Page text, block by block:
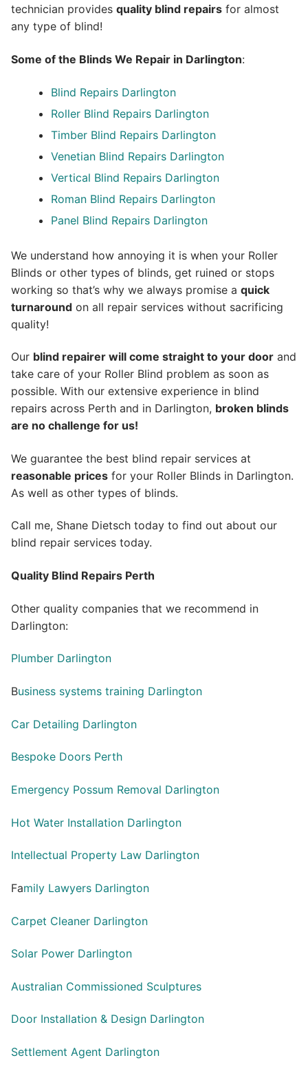
technician provides quality blind repairs for almost
any type of blind!
Some of the Blinds We Repair in Darlington:
Blind Repairs Darlington
Roller Blind Repairs Darlington
Timber Blind Repairs Darlington
Venetian Blind Repairs Darlington
Vertical Blind Repairs Darlington
Roman Blind Repairs Darlington
Panel Blind Repairs Darlington
We understand how annoying it is when your Roller
Blinds or other types of blinds, get ruined or stops
working so that’s why we always promise a quick
turnaround on all repair services without sacrificing
quality!
Our blind repairer will come straight to your door and
take care of your Roller Blind problem as soon as
possible. With our extensive experience in blind
repairs across Perth and in Darlington, broken blinds
are no challenge for us!
We guarantee the best blind repair services at
reasonable prices for your Roller Blinds in Darlington.
As well as other types of blinds.
Call me, Shane Dietsch today to find out about our
blind repair services today.
Quality Blind Repairs Perth
Other quality companies that we recommend in
Darlington:
Plumber Darlington
Business systems training Darlington
Car Detailing Darlington
Bespoke Doors Perth
Emergency Possum Removal Darlington
Hot Water Installation Darlington
Intellectual Property Law Darlington
Family Lawyers Darlington
Carpet Cleaner Darlington
Solar Power Darlington
Australian Commissioned Sculptures
Door Installation & Design Darlington
Settlement Agent Darlington